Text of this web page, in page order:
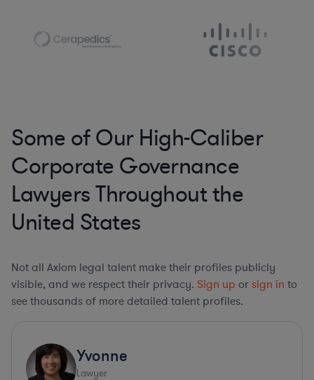
Some of Our High-Caliber
Corporate Governance
Lawyers Throughout the
United States
Not all Axiom legal talent make their profiles publicly
visible, and we respect their privacy. Sign up or sign in to
see thousands of more detailed talent profiles.
Yvonne
Lawyer